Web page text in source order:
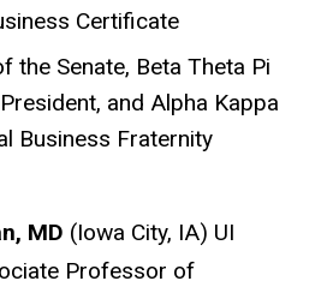
Certificate
the Senate, Beta Theta Pi
and Alpha Kappa
Business Fraternity
MD (Iowa City, IA) UI
Professor of